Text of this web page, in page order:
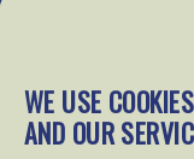
WE USE
AND OUR